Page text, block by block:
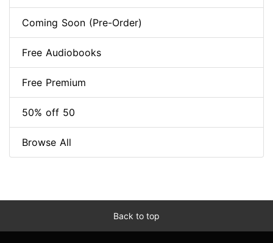
Coming Soon (Pre-Order)
Free Audiobooks
Free Premium
50% off 50
Browse All
Back to top